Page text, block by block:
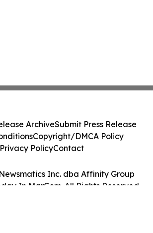
Inc. dba Affinity Group
In MarCom. All Rights Reserved.
ArchiveSubmit Press Release
Copyright/DMCA Policy
Privacy PolicyContact